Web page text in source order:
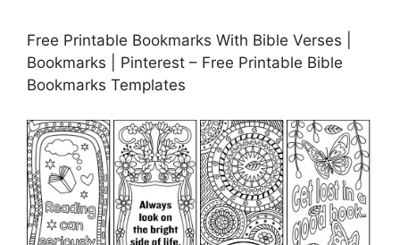
Free Printable Bookmarks With Bible Verses |
Bookmarks | Pinterest – Free Printable Bible
Bookmarks Templates